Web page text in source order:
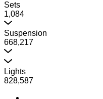
Sets
1,084
Suspension
668,217
Lights
828,587